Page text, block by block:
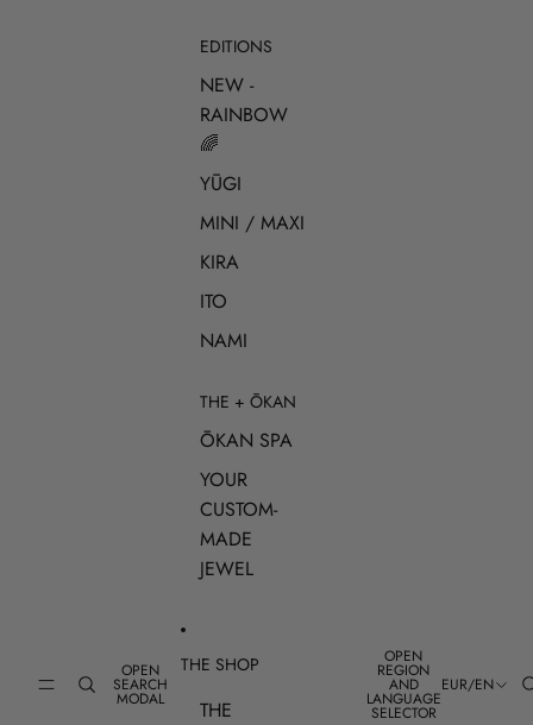
OPEN
SEARCH
MODAL
EDITIONS
NEW -
RAINBOW
🌈
YŪGI
MINI / MAXI
KIRA
ITO
NAMI
THE + ŌKAN
ŌKAN SPA
YOUR
CUSTOM-
MADE
JEWEL
THE SHOP
THE
OPEN
REGION
AND
LANGUAGE
SELECTOR
EUR/EN